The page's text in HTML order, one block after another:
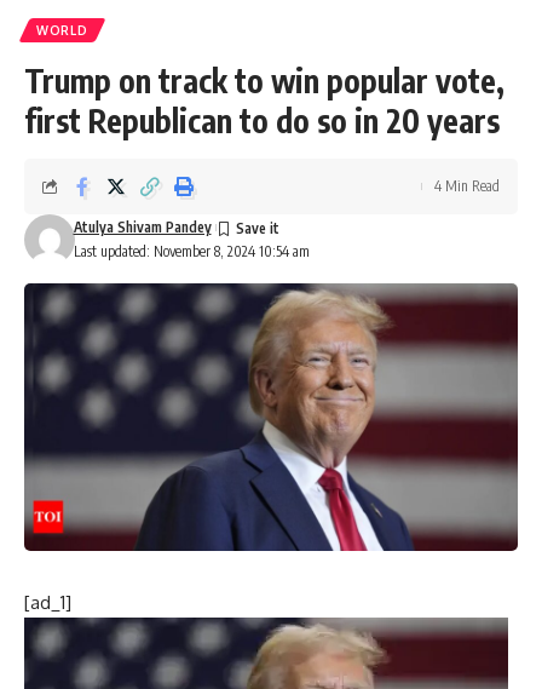
WORLD
Trump on track to win popular vote,
first Republican to do so in 20 years
Last updated: November 8, 2024 10:54 am
Atulya Shivam Pandey
4 Min Read
[ad_1]